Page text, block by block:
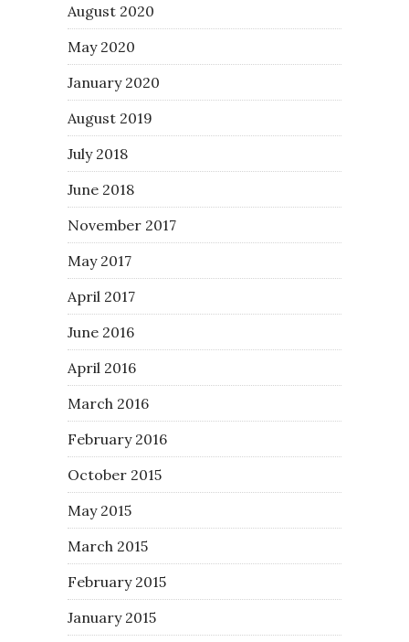
August 2020
May 2020
January 2020
August 2019
July 2018
June 2018
November 2017
May 2017
April 2017
June 2016
April 2016
March 2016
February 2016
October 2015
May 2015
March 2015
February 2015
January 2015